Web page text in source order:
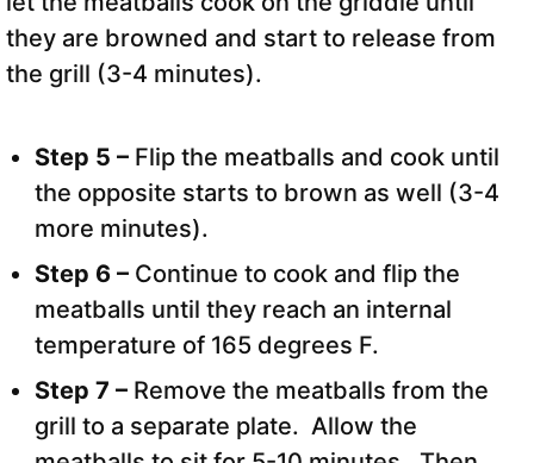
they are browned and start to release from
the grill (3-4 minutes).
Step 5 – Flip the meatballs and cook until
the opposite starts to brown as well (3-4
more minutes).
Step 6 – Continue to cook and flip the
meatballs until they reach an internal
temperature of 165 degrees F.
Step 7 – Remove the meatballs from the
grill to a separate plate. Allow the